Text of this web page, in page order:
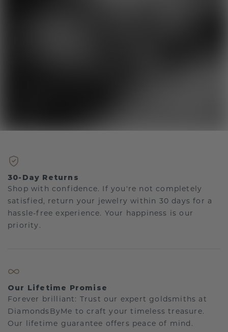
30-Day Returns
Shop with confidence. If you're not completely
satisfied, return your jewelry within 30 days for a
hassle-free experience. Your happiness is our
priority.
Our Lifetime Promise
Forever brilliant: Trust our expert goldsmiths at
DiamondsByMe to craft your timeless treasure.
Our lifetime guarantee offers peace of mind.